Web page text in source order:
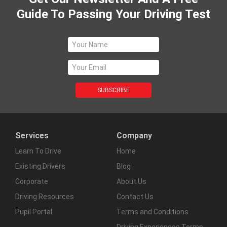
Guide To Passing Your Driving Test
Services
Learn To Drive
Existing Drivers
Corporate
Driving Resources
Pupil Portal
Company
Home
Blog
About Us
Contact Us
Terms and Conditions